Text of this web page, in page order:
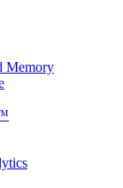
Memory